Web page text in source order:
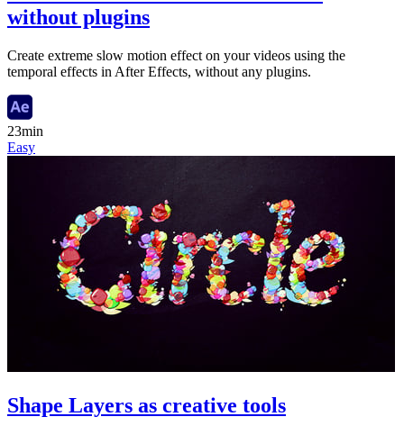
without plugins
Create extreme slow motion effect on your videos using the
temporal effects in After Effects, without any plugins.
23min
Easy
Shape Layers as creative tools